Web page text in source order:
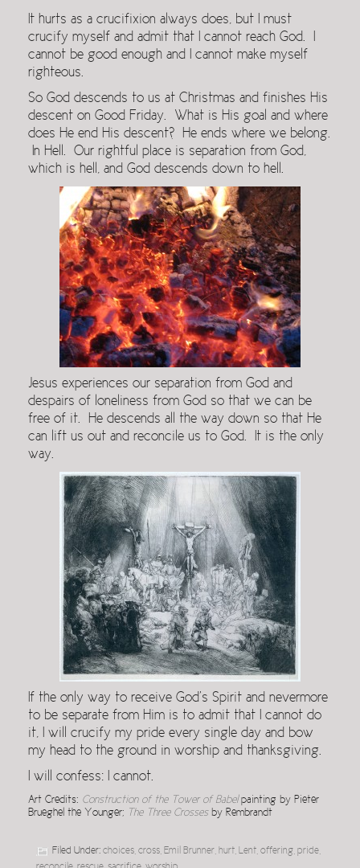
It hurts as a crucifixion always does, but I must
crucify myself and admit that I cannot reach God. I
cannot be good enough and I cannot make myself
righteous.
So God descends to us at Christmas and finishes His
descent on Good Friday. What is His goal and where
does He end His descent? He ends where we belong.
In Hell. Our rightful place is separation from God,
which is hell, and God descends down to hell.
Jesus experiences our separation from God and
despairs of loneliness from God so that we can be
free of it. He descends all the way down so that He
can lift us out and reconcile us to God. It is the only
way.
If the only way to receive God’s Spirit and nevermore
to be separate from Him is to admit that I cannot do
it, I will crucify my pride every single day and bow
my head to the ground in worship and thanksgiving.
I will confess: I cannot.
Art Credits: Construction of the Tower of Babelpainting by Pieter
Brueghel the Younger;
The Three Crossesby Rembrandt
Filed Under: choices cross Emil Brunner hurt Lent offering pride